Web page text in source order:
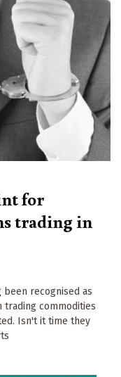
for
trading in
been recognised as
trading commodities
Isn't it time they